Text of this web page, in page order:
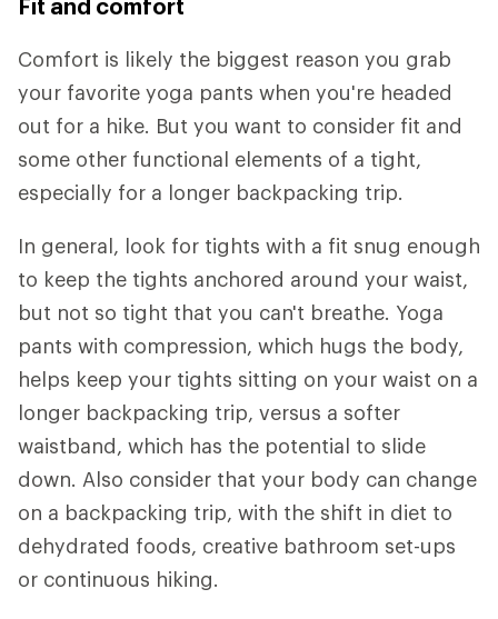
Fit and comfort
Comfort is likely the biggest reason you grab
your favorite yoga pants when you're headed
out for a hike. But you want to consider fit and
some other functional elements of a tight,
especially for a longer backpacking trip.
In general, look for tights with a fit snug enough
to keep the tights anchored around your waist,
but not so tight that you can't breathe. Yoga
pants with compression, which hugs the body,
helps keep your tights sitting on your waist on a
longer backpacking trip, versus a softer
waistband, which has the potential to slide
down. Also consider that your body can change
on a backpacking trip, with the shift in diet to
dehydrated foods, creative bathroom set-ups
or continuous hiking.